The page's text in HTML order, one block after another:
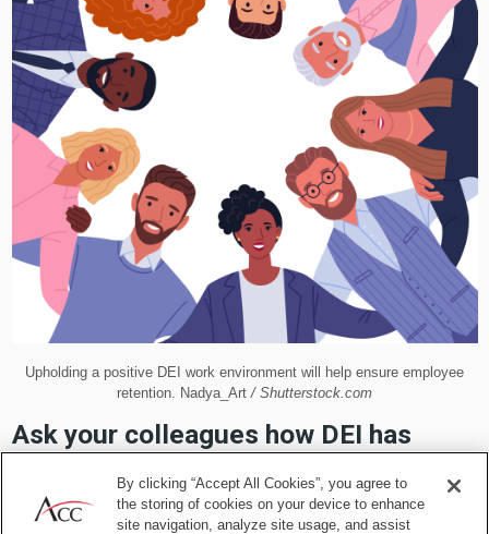
Upholding a positive DEI work environment will help ensure employee
retention. Nadya_Art / Shutterstock.com
Ask your colleagues how DEI has
By clicking “Accept All Cookies”, you agree to
the storing of cookies on your device to enhance
site navigation, analyze site usage, and assist